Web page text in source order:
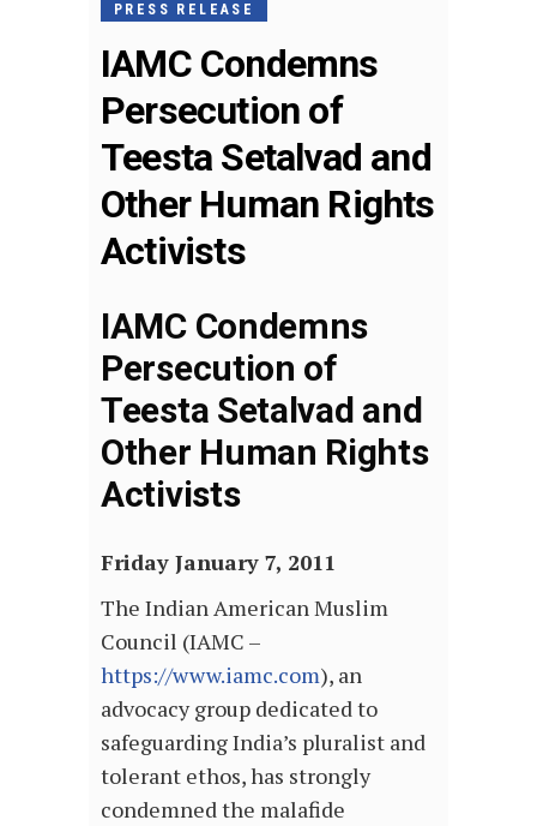
PRESS RELEASE
IAMC Condemns
Persecution of
Teesta Setalvad and
Other Human Rights
Activists
IAMC Condemns
Persecution of
Teesta Setalvad and
Other Human Rights
Activists
Friday January 7, 2011
The Indian American Muslim
Council (IAMC –
https://www.iamc.com), an
advocacy group dedicated to
safeguarding India’s pluralist and
tolerant ethos, has strongly
condemned the malafide